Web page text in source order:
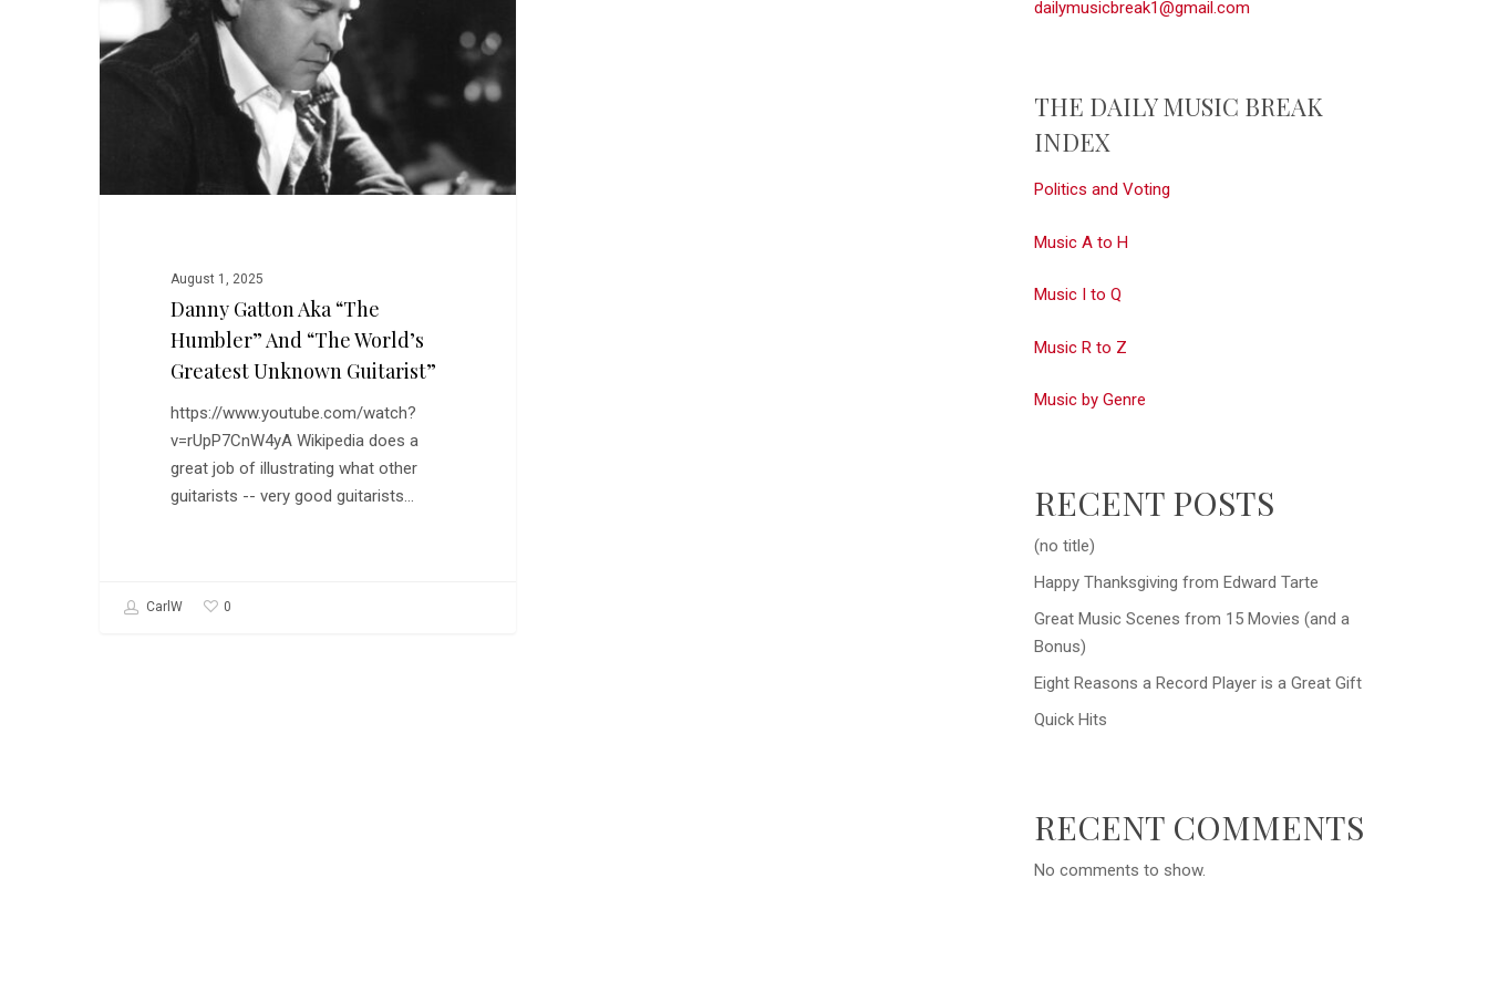
Humbler”
and
August 1, 2025
Danny Gatton Aka “The
Humbler” And “The World’s
Greatest Unknown Guitarist”
https://www.youtube.com/watch?
v=rUpP7CnW4yA Wikipedia does a
great job of illustrating what other
guitarists -- very good guitarists…
CarlW 0
dailymusicbreak1@gmail.com
THE DAILY MUSIC BREAK
INDEX
Politics and Voting
Music A to H
Music I to Q
Music R to Z
Music by Genre
RECENT POSTS
(no title)
Happy Thanksgiving from Edward Tarte
Great Music Scenes from 15 Movies (and a
Bonus)
Eight Reasons a Record Player is a Great Gift
Quick Hits
RECENT COMMENTS
No comments to show.